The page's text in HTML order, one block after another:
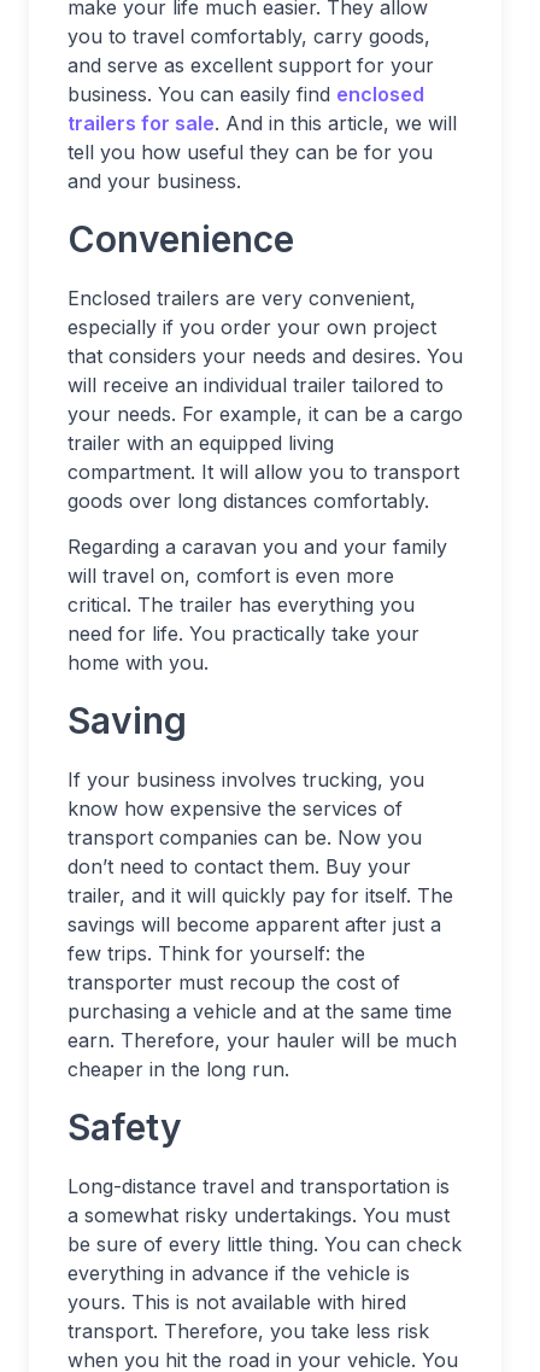
make your life much easier. They allow
you to travel comfortably, carry goods,
and serve as excellent support for your
business. You can easily find enclosed
trailers for sale. And in this article, we will
tell you how useful they can be for you
and your business.
Convenience
Enclosed trailers are very convenient,
especially if you order your own project
that considers your needs and desires. You
will receive an individual trailer tailored to
your needs. For example, it can be a cargo
trailer with an equipped living
compartment. It will allow you to transport
goods over long distances comfortably.
Regarding a caravan you and your family
will travel on, comfort is even more
critical. The trailer has everything you
need for life. You practically take your
home with you.
Saving
If your business involves trucking, you
know how expensive the services of
transport companies can be. Now you
don’t need to contact them. Buy your
trailer, and it will quickly pay for itself. The
savings will become apparent after just a
few trips. Think for yourself: the
transporter must recoup the cost of
purchasing a vehicle and at the same time
earn. Therefore, your hauler will be much
cheaper in the long run.
Safety
Long-distance travel and transportation is
a somewhat risky undertakings. You must
be sure of every little thing. You can check
everything in advance if the vehicle is
yours. This is not available with hired
transport. Therefore, you take less risk
when you hit the road in your vehicle. You